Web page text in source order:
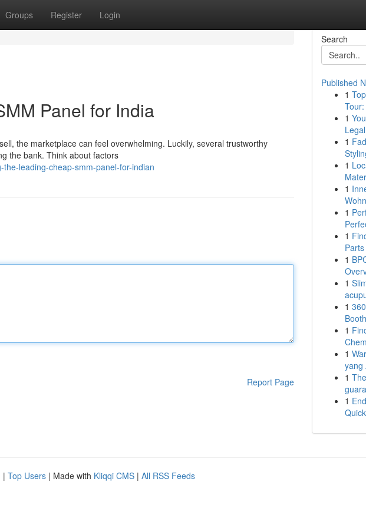
Groups Register Login
Panel for India
the marketplace can feel overwhelming. Luckily, several trustworthy
the bank. Think about factors
leading-cheap-smm-panel-for-indian
Report Page
Search
Published
1
1
1
1
1
1
1
1
1
1
1
1
yang
1
1
| Top Users | Made with Kliqqi CMS | All RSS Feeds